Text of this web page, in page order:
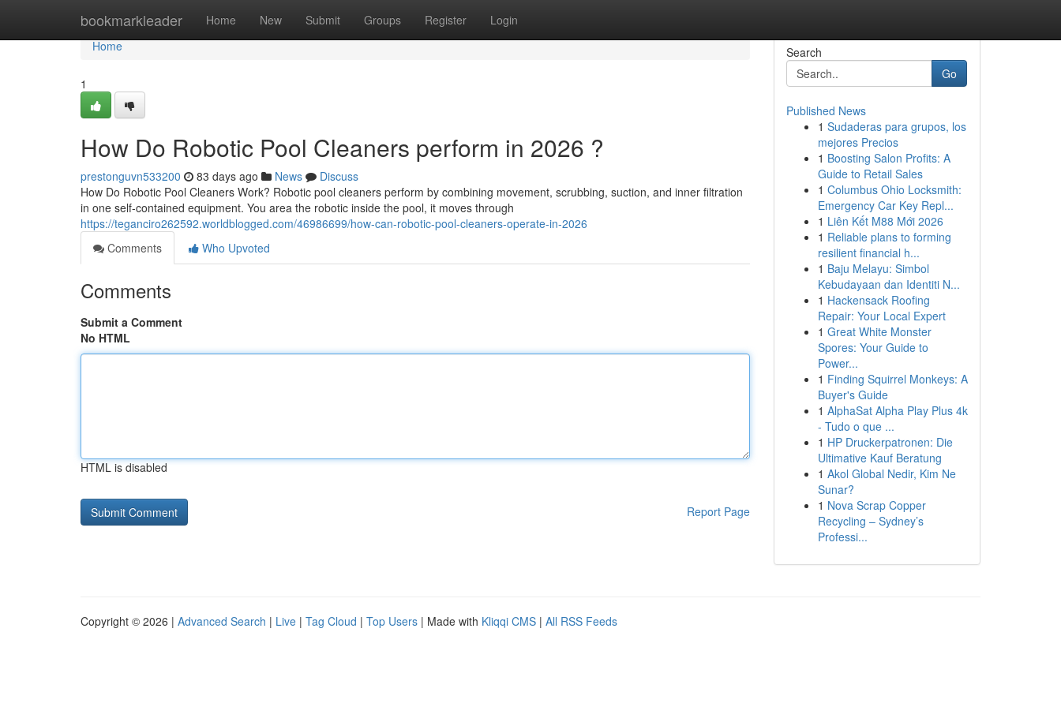
bookmarkleader Home New Submit Groups Register Login
Home
Home
1
How Do Robotic Pool Cleaners perform in 2026 ?
prestonguvn533200 83 days ago News
Discuss
How Do Robotic Pool Cleaners Work? Robotic pool cleaners perform by combining movement, scrubbing, suction, and inner filtration
in one self-contained equipment. You area the robotic inside the pool, it moves through
https://teganciro262592.worldblogged.com/46986699/how-can-robotic-pool-cleaners-operate-in-2026
Comments
Who Upvoted
Comments
Submit a Comment
No HTML
HTML is disabled
Report Page
Search
Go
Published News
1 Sudaderas para grupos, los
mejores Precios
1 Boosting Salon Profits: A
Guide to Retail Sales
1 Columbus Ohio Locksmith:
Emergency Car Key Repl...
1 Liên Kết M88 Mới 2026
1 Reliable plans to forming
resilient financial h...
1 Baju Melayu: Simbol
Kebudayaan dan Identiti N...
1 Hackensack Roofing
Repair: Your Local Expert
1 Great White Monster
Spores: Your Guide to
Power...
1 Finding Squirrel Monkeys: A
Buyer's Guide
1 AlphaSat Alpha Play Plus 4k
- Tudo o que ...
1 HP Druckerpatronen: Die
Ultimative Kauf Beratung
1 Akol Global Nedir, Kim Ne
Sunar?
1 Nova Scrap Copper
Recycling – Sydney’s
Professi...
Copyright © 2026 | Advanced Search | Live | Tag Cloud | Top Users | Made with Kliqqi CMS | All RSS Feeds